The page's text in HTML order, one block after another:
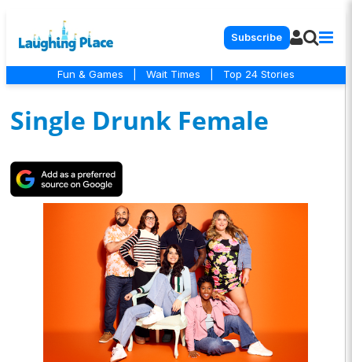
Subscribe
Fun & Games Wait Times Top 24 Stories
Single Drunk Female